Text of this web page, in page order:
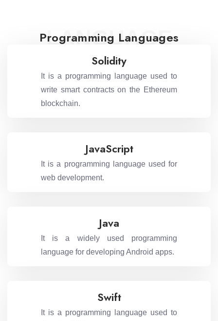
LANGUAGE
Programming Languages
Solidity
It is a programming language used to
write smart contracts on the Ethereum
blockchain.
JavaScript
It is a programming language used for
web development.
Java
It is a widely used programming
language for developing Android apps.
Swift
It is a programming language used to